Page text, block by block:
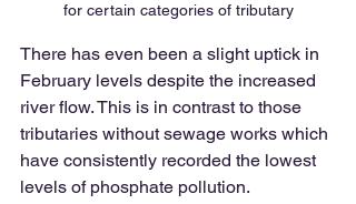
for certain categories of tributary
There has even been a slight uptick in
February levels despite the increased
river flow. This is in contrast to those
tributaries without sewage works which
have consistently recorded the lowest
levels of phosphate pollution.